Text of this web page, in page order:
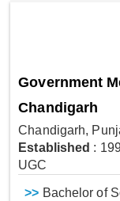
Government
Chandigarh
Chandigarh,
Established :
UGC
>> Bachelor of